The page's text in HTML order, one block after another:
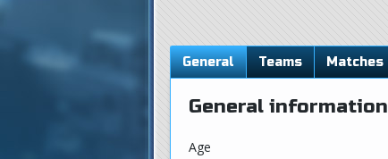
General Teams Matches
General information
Age